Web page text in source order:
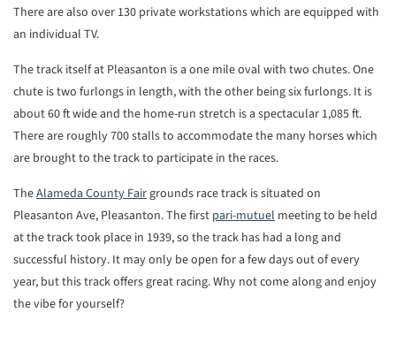
There are also over 130 private workstations which are equipped with
an individual TV.
The track itself at Pleasanton is a one mile oval with two chutes. One
chute is two furlongs in length, with the other being six furlongs. It is
about 60 ft wide and the home-run stretch is a spectacular 1,085 ft.
There are roughly 700 stalls to accommodate the many horses which
are brought to the track to participate in the races.
TheAlameda County Fairgrounds race track is situated on
Pleasanton Ave, Pleasanton. The first pari-mutuel meeting to be held
at the track took place in 1939, so the track has had a long and
successful history. It may only be open for a few days out of every
year, but this track offers great racing. Why not come along and enjoy
the vibe for yourself?